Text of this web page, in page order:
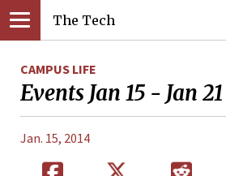
The Tech
CAMPUS LIFE
Events Jan 15 - Jan 21
Jan. 15, 2014